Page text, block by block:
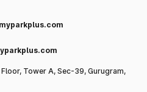
Tower A, Sec-39, Gurugram,